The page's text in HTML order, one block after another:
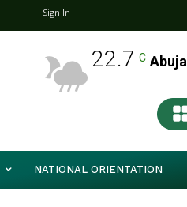
Sign In
22.7 C Abuja
NATIONAL ORIENTATION